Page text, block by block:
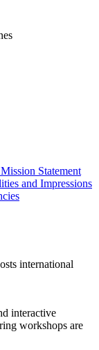
Mission Statement
and Impressions
international
interactive
workshops are